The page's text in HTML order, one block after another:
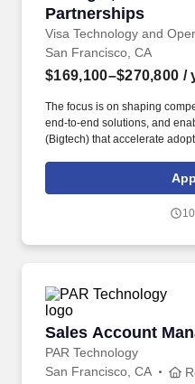
Partnerships
Visa Technology and
San Francisco, CA
$169,100–$270,800 /
The focus is on shaping
end‑to‑end solutions, and
(Bigtech) that accelerate
partnerships, client
Visa Pay and Visa Accept,
Sales Account
PAR Technology
Sales Account
San Francisco, CA